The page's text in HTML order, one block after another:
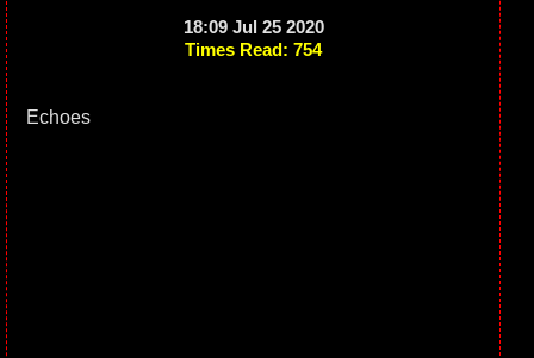
18:09 Jul 25 2020
Times Read: 754
Echoes